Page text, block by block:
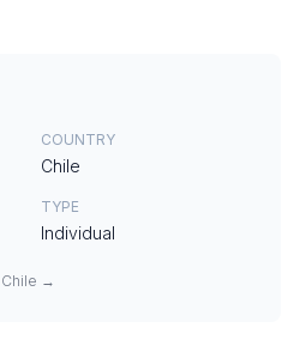
COUNTRY
Chile
TYPE
Individual
Chile →